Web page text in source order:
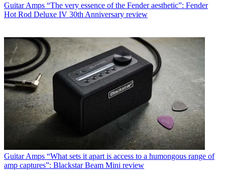
Guitar Amps “The very essence of the Fender aesthetic”: Fender
Hot Rod Deluxe IV 30th Anniversary review
Guitar Amps “What sets it apart is access to a humongous range of
amp captures”: Blackstar Beam Mini review